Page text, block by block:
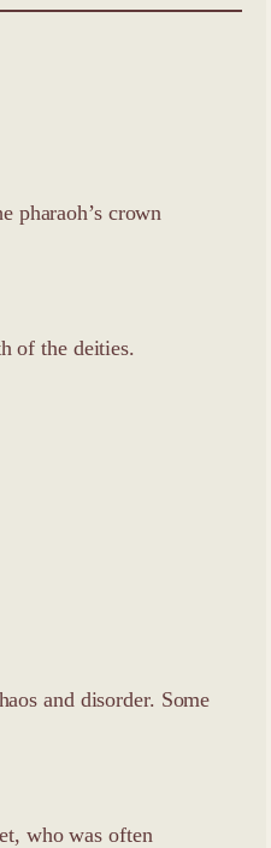
pharaoh’s crown
of the deities.
and disorder. Some
who was often